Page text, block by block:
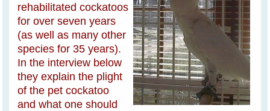
rehabilitated cockatoos
for over seven years
(as well as many other
species for 35 years).
In the interview below
they explain the plight
of the pet cockatoo
and what one should